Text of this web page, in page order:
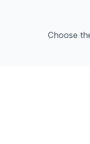
Choose